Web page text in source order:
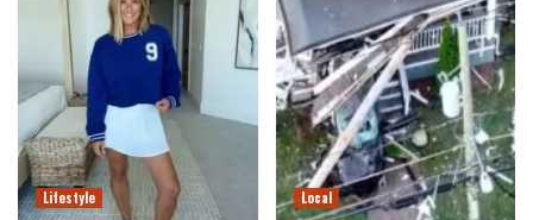
Lifestyle Local